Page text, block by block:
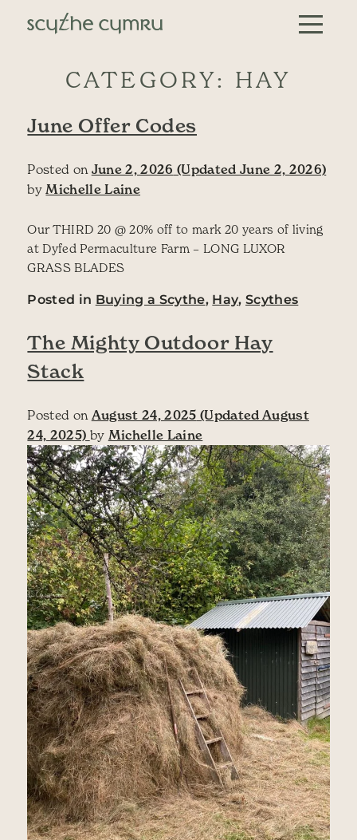
Skip to content
Main Navigation
CATEGORY: HAY
June Offer Codes
Posted on June 2, 2026 (Updated June 2, 2026)
by Michelle Laine
Our THIRD 20 @ 20% off to mark 20 years of living
at Dyfed Permaculture Farm – LONG LUXOR
GRASS BLADES
Posted in Buying a Scythe, Hay,Scythes
The Mighty Outdoor Hay
Stack
Posted on August 24, 2025 (Updated August
24, 2025) by Michelle Laine